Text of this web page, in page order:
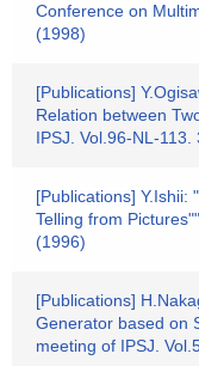
Conference on
(1998)
[Publications]
Relation between
IPSJ. Vol.96-NL-
[Publications] Y.Ishii:
Telling from
(1996)
[Publications]
Generator based on
meeting of IPSJ.